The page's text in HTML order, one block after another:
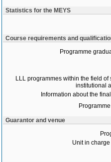
Statistics for the MEYS
Course requirements and
Programme
LLL programmes within the field of
institutional
Information about the
Guarantor and venue
Unit in